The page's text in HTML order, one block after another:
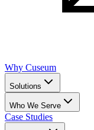
Why Cuseum
Solutions
Who We Serve
Case Studies